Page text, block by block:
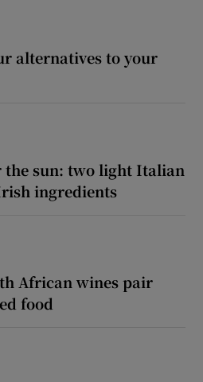
alternatives to your
the sun: two light Italian
ingredients
African wines pair
food